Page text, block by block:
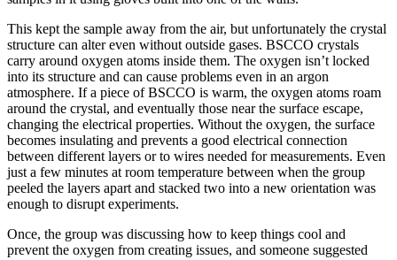
This kept the sample away from the air, but unfortunately the crystal
structure can alter even without outside gases. BSCCO crystals
carry around oxygen atoms inside them. The oxygen isn’t locked
into its structure and can cause problems even in an argon
atmosphere. If a piece of BSCCO is warm, the oxygen atoms roam
around the crystal, and eventually those near the surface escape,
changing the electrical properties. Without the oxygen, the surface
becomes insulating and prevents a good electrical connection
between different layers or to wires needed for measurements. Even
just a few minutes at room temperature between when the group
peeled the layers apart and stacked two into a new orientation was
enough to disrupt experiments.
Once, the group was discussing how to keep things cool and
prevent the oxygen from creating issues, and someone suggested